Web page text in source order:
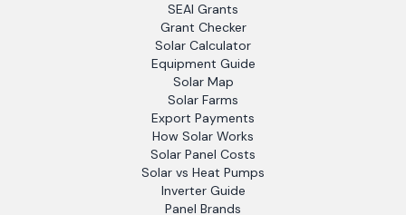
SEAI Grants
Grant Checker
Solar Calculator
Equipment Guide
Solar Map
Solar Farms
Export Payments
How Solar Works
Solar Panel Costs
Solar vs Heat Pumps
Inverter Guide
Panel Brands